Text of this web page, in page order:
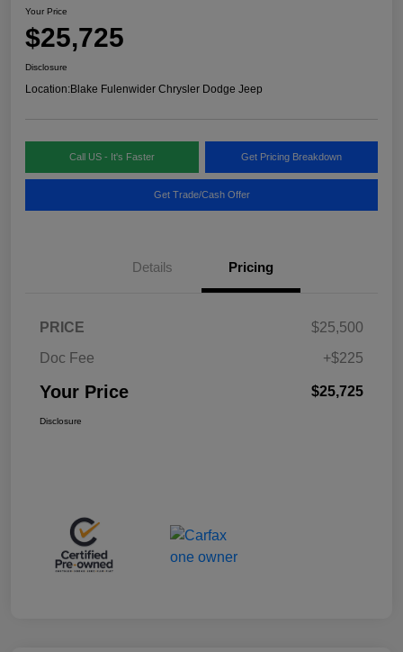
Your Price
$25,725
Disclosure
Location:Blake Fulenwider Chrysler Dodge Jeep
Call US - It's Faster Get Pricing Breakdown
Get Trade/Cash Offer
Details Pricing
PRICE
$25,500
Doc Fee
+$225
Your Price $25,725
Disclosure